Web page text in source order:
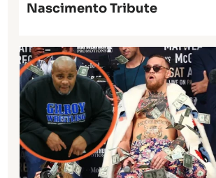
Nascimento Tribute